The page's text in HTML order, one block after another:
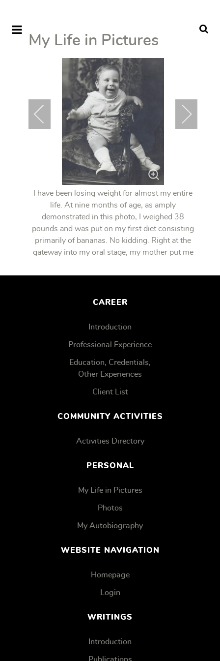
My Life in Pictures
I have been losing weight for almost my entire
life. At nine months of age, as amply
demonstrated in this photo, I weighed 38
pounds and was put on my first diet consisting
primarily of bananas. No kidding. Right at the
gateway into my oral stage, my mother put me
CAREER
Introduction
Professional Experience
Education, Credentials,
Other Experiences
Client List
COMMUNITY ACTIVITIES
Activities Directory
PERSONAL
My Life in Pictures
Photos
My Autobiography
WEBSITE NAVIGATION
Homepage
Login
WRITINGS
Introduction